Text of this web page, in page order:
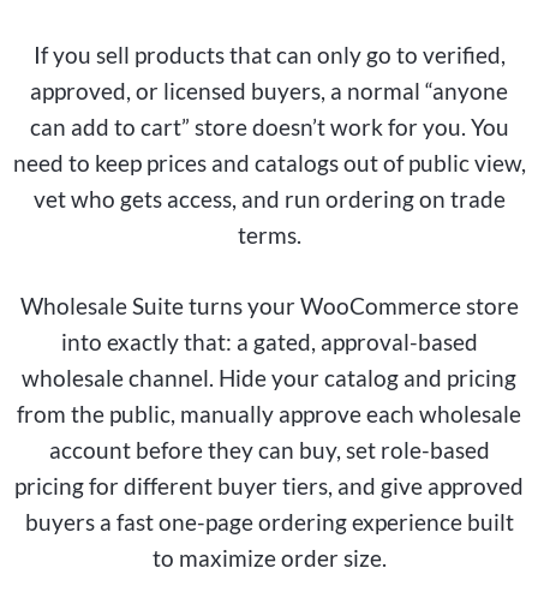
If you sell products that can only go to verified,
approved, or licensed buyers, a normal “anyone
can add to cart” store doesn’t work for you. You
need to keep prices and catalogs out of public view,
vet who gets access, and run ordering on trade
terms.
Wholesale Suite turns your WooCommerce store
into exactly that: a gated, approval-based
wholesale channel. Hide your catalog and pricing
from the public, manually approve each wholesale
account before they can buy, set role-based
pricing for different buyer tiers, and give approved
buyers a fast one-page ordering experience built
to maximize order size.